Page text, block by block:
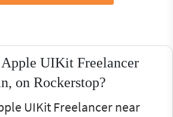
UIKit Freelancer
on Rockerstop?
UIKit Freelancer near